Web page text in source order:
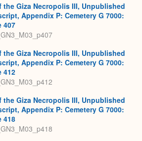
the Giza Necropolis III, Unpublished
Appendix P: Cemetery G 7000:
407
the Giza Necropolis III, Unpublished
Appendix P: Cemetery G 7000:
412
the Giza Necropolis III, Unpublished
Appendix P: Cemetery G 7000:
418